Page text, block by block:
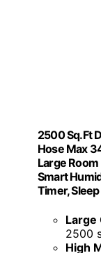
2500 Sq.Ft
Hose Max
Large
Smart
Timer,
Large
2500
High